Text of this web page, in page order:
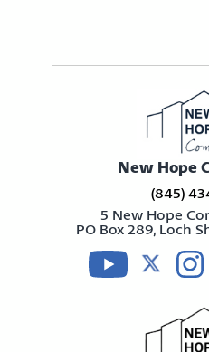
New Hope
(845)
5 New Hope
PO Box 289, Loch